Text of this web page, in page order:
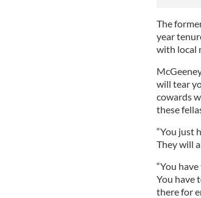
The
year
with local
will tear
cowards
these
“You just
They will
“You
You have
there for